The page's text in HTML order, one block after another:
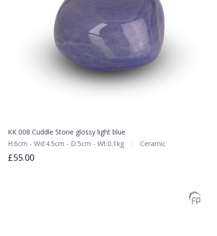
KK 008 Cuddle Stone glossy light blue
H:6cm - Wd:4.5cm - D:5cm - Wt:0.1kg
Ceramic
£55.00